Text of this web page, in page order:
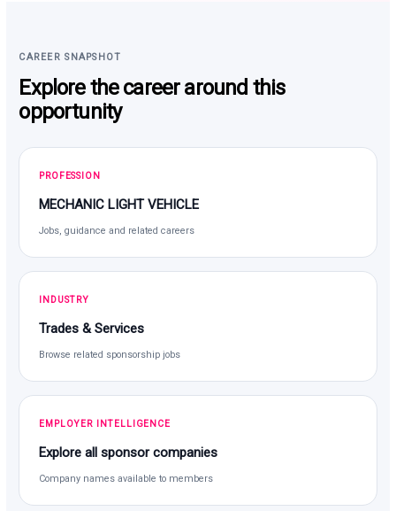
CAREER SNAPSHOT
Explore the career around this
opportunity
PROFESSION
MECHANIC LIGHT VEHICLE
Jobs, guidance and related careers
INDUSTRY
Trades & Services
Browse related sponsorship jobs
EMPLOYER INTELLIGENCE
Explore all sponsor companies
Company names available to members